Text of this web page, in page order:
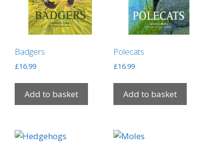
Badgers
£16.99
Add to basket
Polecats
£16.99
Add to basket